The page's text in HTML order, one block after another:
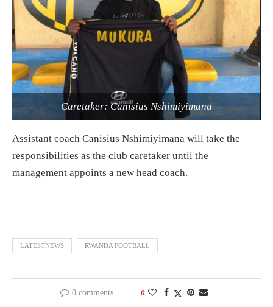
Caretaker: Canisius Nshimiyimana
Assistant coach Canisius Nshimiyimana will take the
responsibilities as the club caretaker until the
management appoints a new head coach.
LATESTNEWS RWANDA FOOTBALL
0 comments 0